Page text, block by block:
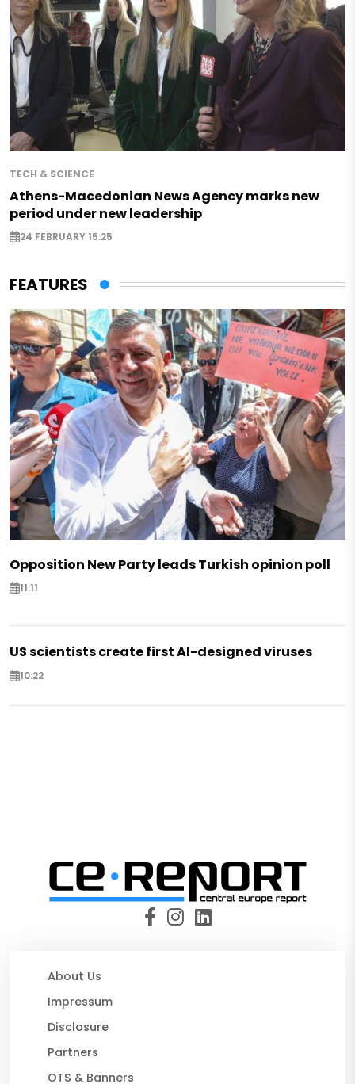
TECH & SCIENCE
Athens-Macedonian News Agency marks new
period under new leadership
24 FEBRUARY 15:25
FEATURES
Opposition New Party leads Turkish opinion poll
11:11
US scientists create first AI-designed viruses
10:22
About Us
Impressum
Disclosure
Partners
OTS & Banners